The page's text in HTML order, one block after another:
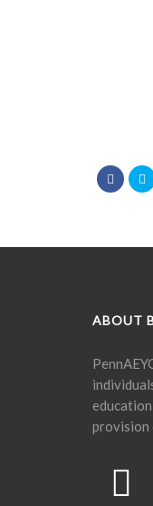
ABOUT
provision